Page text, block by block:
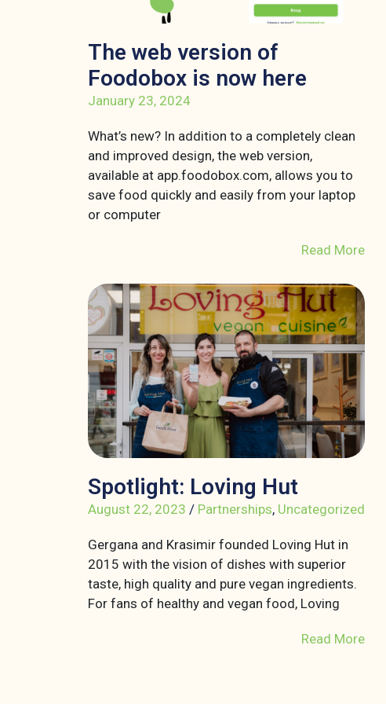
The web version of
Foodobox is now here
January 23, 2024
What’s new? In addition to a completely clean
and improved design, the web version,
available at app.foodobox.com, allows you to
save food quickly and easily from your laptop
or computer
Read More
Spotlight: Loving Hut
August 22, 2023 / Partnerships, Uncategorized
Gergana and Krasimir founded Loving Hut in
2015 with the vision of dishes with superior
taste, high quality and pure vegan ingredients.
For fans of healthy and vegan food, Loving
Read More